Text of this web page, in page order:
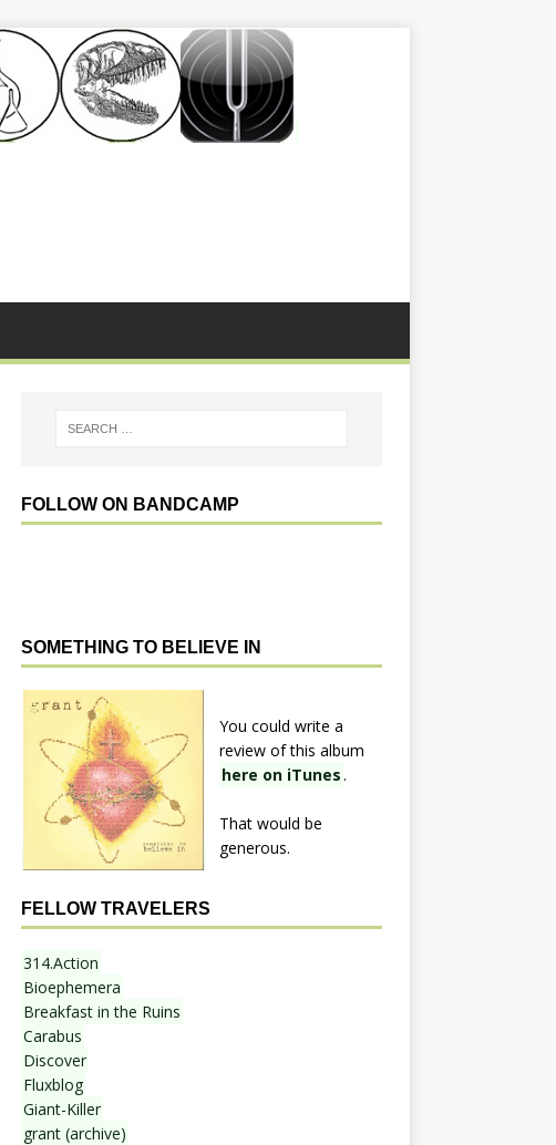
FOLLOW ON BANDCAMP
SOMETHING TO BELIEVE IN
You could write a
review of this album
here on iTunes .
That would be
generous.
FELLOW TRAVELERS
314.Action
Bioephemera
Breakfast in the Ruins
Carabus
Discover
Fluxblog
Giant-Killer
grant (archive)